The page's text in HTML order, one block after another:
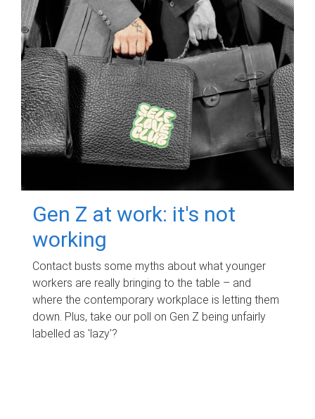
Gen Z at work: it's not
working
Contact busts some myths about what younger
workers are really bringing to the table – and
where the contemporary workplace is letting them
down. Plus, take our poll on Gen Z being unfairly
labelled as 'lazy'?